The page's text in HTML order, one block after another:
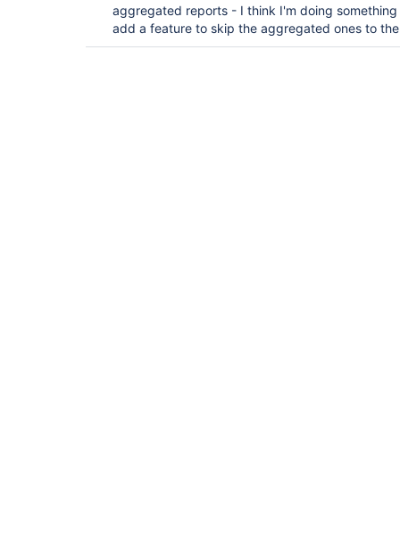
aggregated reports - I think I'm doing
add a feature to skip the aggregated ones to